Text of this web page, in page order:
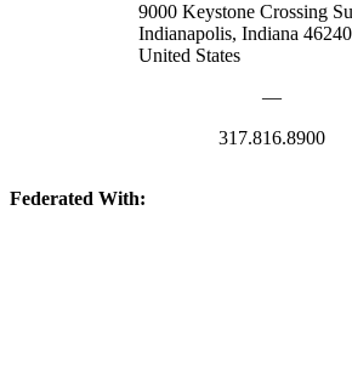
9000 Keystone Crossing
Indianapolis, Indiana 46240
United States
—
317.816.8900
Federated With: